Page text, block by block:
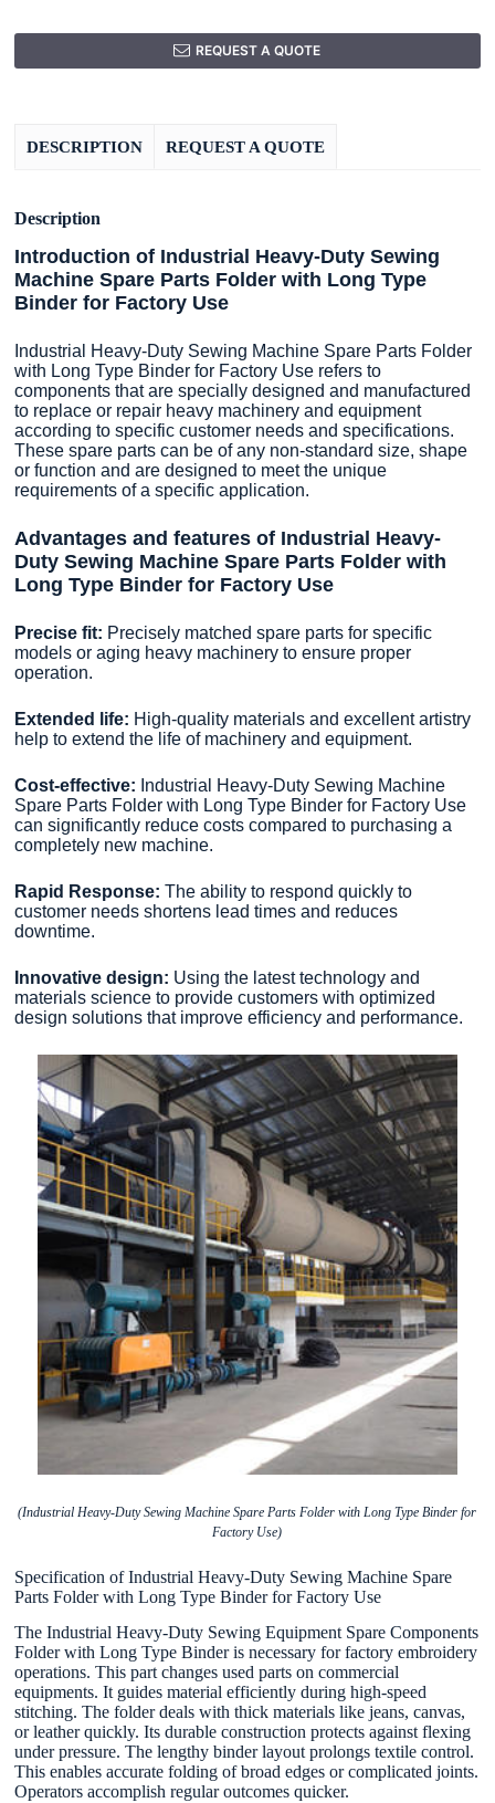
REQUEST A QUOTE
DESCRIPTION REQUEST A QUOTE
Description
Introduction of Industrial Heavy-Duty Sewing
Machine Spare Parts Folder with Long Type
Binder for Factory Use
Industrial Heavy-Duty Sewing Machine Spare Parts Folder
with Long Type Binder for Factory Use refers to
components that are specially designed and manufactured
to replace or repair heavy machinery and equipment
according to specific customer needs and specifications.
These spare parts can be of any non-standard size, shape
or function and are designed to meet the unique
requirements of a specific application.
Advantages and features of Industrial Heavy-
Duty Sewing Machine Spare Parts Folder with
Long Type Binder for Factory Use
Precise fit: Precisely matched spare parts for specific
models or aging heavy machinery to ensure proper
operation.
Extended life: High-quality materials and excellent artistry
help to extend the life of machinery and equipment.
Cost-effective: Industrial Heavy-Duty Sewing Machine
Spare Parts Folder with Long Type Binder for Factory Use
can significantly reduce costs compared to purchasing a
completely new machine.
Rapid Response:The ability to respond quickly to
customer needs shortens lead times and reduces
downtime.
Innovative design: Using the latest technology and
materials science to provide customers with optimized
design solutions that improve efficiency and performance.
(Industrial Heavy-Duty Sewing Machine Spare Parts Folder with Long Type Binder for
Factory Use)
Specification of Industrial Heavy-Duty Sewing Machine Spare
Parts Folder with Long Type Binder for Factory Use
The Industrial Heavy-Duty Sewing Equipment Spare Components
Folder with Long Type Binder is necessary for factory embroidery
operations. This part changes used parts on commercial
equipments. It guides material efficiently during high-speed
stitching. The folder deals with thick materials like jeans, canvas,
or leather quickly. Its durable construction protects against flexing
under pressure. The lengthy binder layout prolongs textile control.
This enables accurate folding of broad edges or complicated joints.
Operators accomplish regular outcomes quicker.